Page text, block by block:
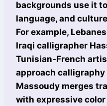
backgrounds use it
language, and
For example,
Iraqi calligrapher
Tunisian-French
approach
Massoudy merges
with expressive color